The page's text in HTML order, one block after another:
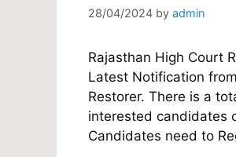
28/04/2024 by admin
Rajasthan High Court
Latest Notification
Restorer. There is a
interested candidates
Candidates need to